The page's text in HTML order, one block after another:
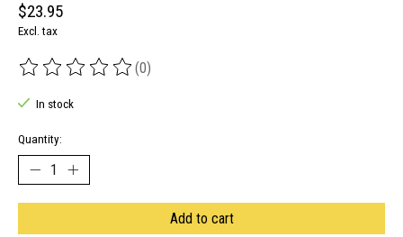
$23.95
Excl. tax
The rating of this product is
(0)
In stock
Quantity:
Add to cart